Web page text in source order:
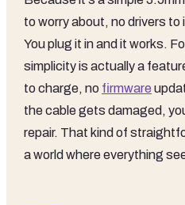
to worry about, no drivers
You plug it in and it works.
simplicity is actually a
to charge, no firmware
the cable gets damaged,
repair. That kind of
a world where everything